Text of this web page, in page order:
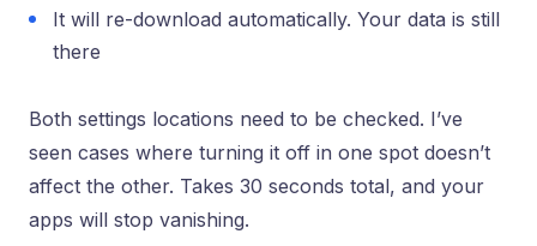
It will re-download automatically. Your data is still
there
Both settings locations need to be checked. I’ve
seen cases where turning it off in one spot doesn’t
affect the other. Takes 30 seconds total, and your
apps will stop vanishing.